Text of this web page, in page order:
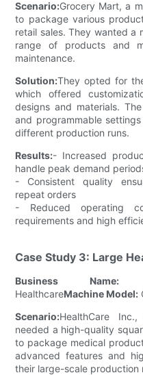
Scenario:Grocery Mart, a
to package various
retail sales. They wanted a
range of products and
maintenance.
Solution:They opted for
which offered
designs and materials.
and programmable
different production runs.
Results:- Increased
handle peak demand
- Consistent quality
repeat orders
- Reduced operating
requirements and high
Case Study 3: Large
Business Name:
HealthcareMachine Model:
Scenario:HealthCare
needed a high-quality
to package medical
advanced features and
their large-scale production